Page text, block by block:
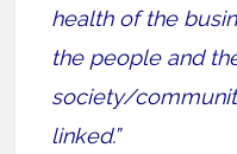
health of the
the people and
society/
linked.”